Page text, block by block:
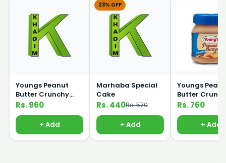
Youngs Peanut
Butter Crunchy
450g
Rs. 960
+ Add
23% OFF
Marhaba Special
Cake
Rs. 440Rs. 570
+ Add
Youngs
Butter
320g
Rs. 760
+ Add